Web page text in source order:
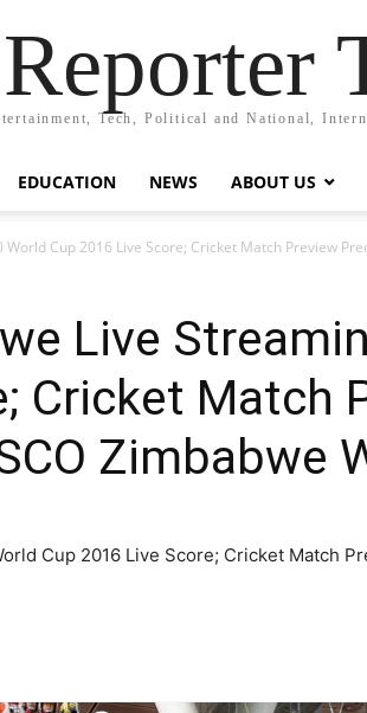
Tech, Political and National,
EDUCATION NEWS ABOUT US
Cup 2016 Live Score; Cricket Match Preview
Live
Cricket Match
Zimbabwe